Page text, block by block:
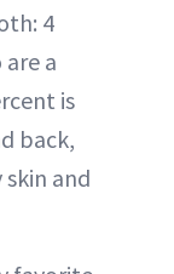
4
a
is
back,
and